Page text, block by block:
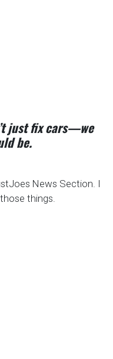
just fix cars—we
be.
News Section. I
things.